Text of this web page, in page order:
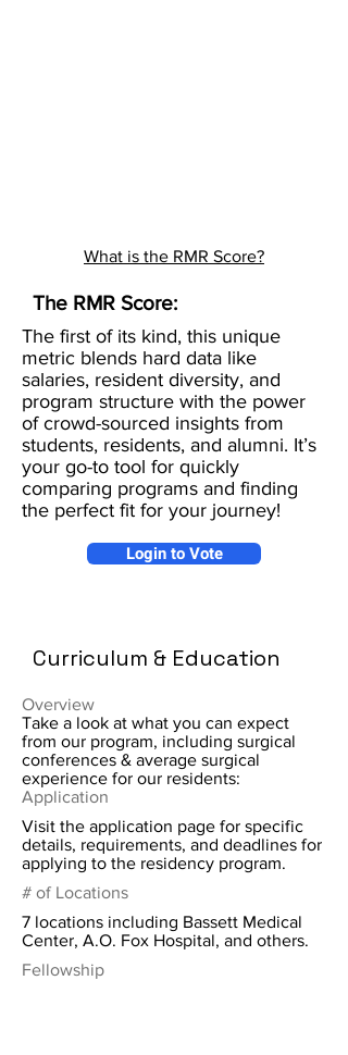
What is the RMR Score?
The RMR Score:
The first of its kind, this unique
metric blends hard data like
salaries, resident diversity, and
program structure with the power
of crowd-sourced insights from
students, residents, and alumni. It’s
your go-to tool for quickly
comparing programs and finding
the perfect fit for your journey!
Login to Vote
Curriculum & Education
Overview
Take a look at what you can expect
from our program, including surgical
conferences & average surgical
experience for our residents:
Application
Visit the application page for specific
details, requirements, and deadlines for
applying to the residency program.
# of Locations
7 locations including Bassett Medical
Center, A.O. Fox Hospital, and others.
Fellowship